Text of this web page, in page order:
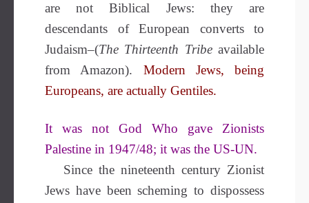
are not Biblical Jews: they are
descendants of European converts to
Judaism–(The Thirteenth Tribe available
from Amazon). Modern Jews, being
Europeans, are actually Gentiles.
It was not God Who gave Zionists
Palestine in 1947/48; it was the US-UN.
Since the nineteenth century Zionist
Jews have been scheming to dispossess